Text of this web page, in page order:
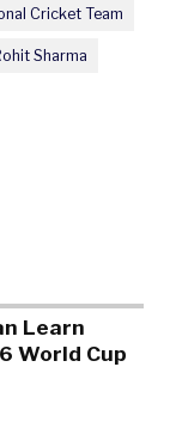
Cricket Team
Sharma
Learn
World Cup